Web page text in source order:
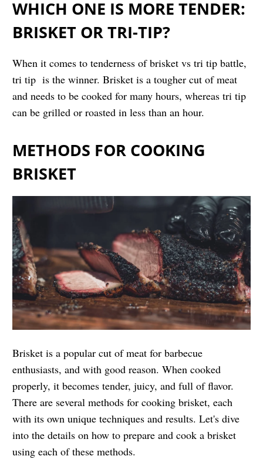
WHICH ONE IS MORE TENDER:
BRISKET OR TRI-TIP?
When it comes to tenderness of brisket vs tri tip battle,
tri tip is the winner. Brisket is a tougher cut of meat
and needs to be cooked for many hours, whereas tri tip
can be grilled or roasted in less than an hour.
METHODS FOR COOKING
BRISKET
Brisket is a popular cut of meat for barbecue
enthusiasts, and with good reason. When cooked
properly, it becomes tender, juicy, and full of flavor.
There are several methods for cooking brisket, each
with its own unique techniques and results. Let's dive
into the details on how to prepare and cook a brisket
using each of these methods.